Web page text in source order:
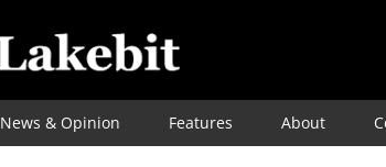
News & Opinion Features About